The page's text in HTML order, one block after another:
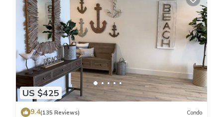
US $425
9.4(135 Reviews) Condo